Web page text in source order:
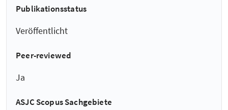
Publikationsstatus
Veröffentlicht
Peer-reviewed
Ja
ASJC Scopus Sachgebiete